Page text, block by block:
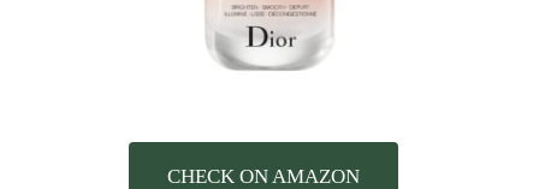
CHECK ON AMAZON